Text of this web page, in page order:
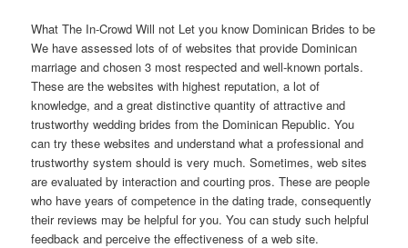
What The In-Crowd Will not Let you know Dominican Brides to be
We have assessed lots of of websites that provide Dominican
marriage and chosen 3 most respected and well-known portals.
These are the websites with highest reputation, a lot of
knowledge, and a great distinctive quantity of attractive and
trustworthy wedding brides from the Dominican Republic. You
can try these websites and understand what a professional and
trustworthy system should is very much. Sometimes, web sites
are evaluated by interaction and courting pros. These are people
who have years of competence in the dating trade, consequently
their reviews may be helpful for you. You can study such helpful
feedback and perceive the effectiveness of a web site.